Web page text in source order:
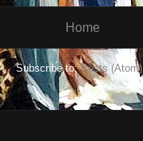
Home
Subscribe to:Posts (Atom)